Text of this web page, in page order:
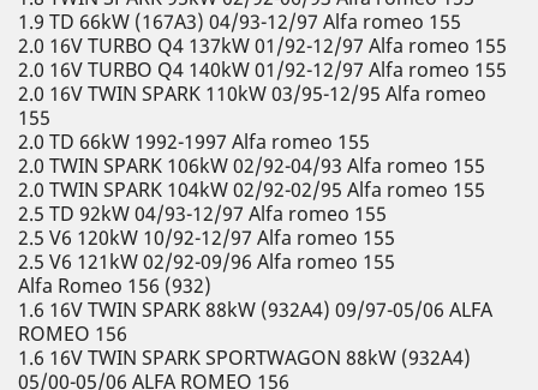
1.9 TD 66kW (167A3) 04/93-12/97 Alfa romeo 155
2.0 16V TURBO Q4 137kW 01/92-12/97 Alfa romeo 155
2.0 16V TURBO Q4 140kW 01/92-12/97 Alfa romeo 155
2.0 16V TWIN SPARK 110kW 03/95-12/95 Alfa romeo
155
2.0 TD 66kW 1992-1997 Alfa romeo 155
2.0 TWIN SPARK 106kW 02/92-04/93 Alfa romeo 155
2.0 TWIN SPARK 104kW 02/92-02/95 Alfa romeo 155
2.5 TD 92kW 04/93-12/97 Alfa romeo 155
2.5 V6 120kW 10/92-12/97 Alfa romeo 155
2.5 V6 121kW 02/92-09/96 Alfa romeo 155
Alfa Romeo 156 (932)
1.6 16V TWIN SPARK 88kW (932A4) 09/97-05/06 ALFA
ROMEO 156
1.6 16V TWIN SPARK SPORTWAGON 88kW (932A4)
05/00-05/06 ALFA ROMEO 156